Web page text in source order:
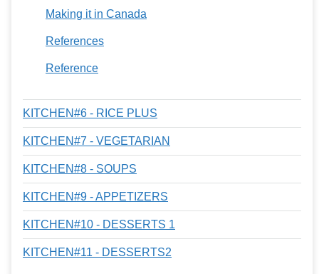
Making it in Canada
References
Reference
KITCHEN#6 - RICE PLUS
KITCHEN#7 - VEGETARIAN
KITCHEN#8 - SOUPS
KITCHEN#9 - APPETIZERS
KITCHEN#10 - DESSERTS 1
KITCHEN#11 - DESSERTS2